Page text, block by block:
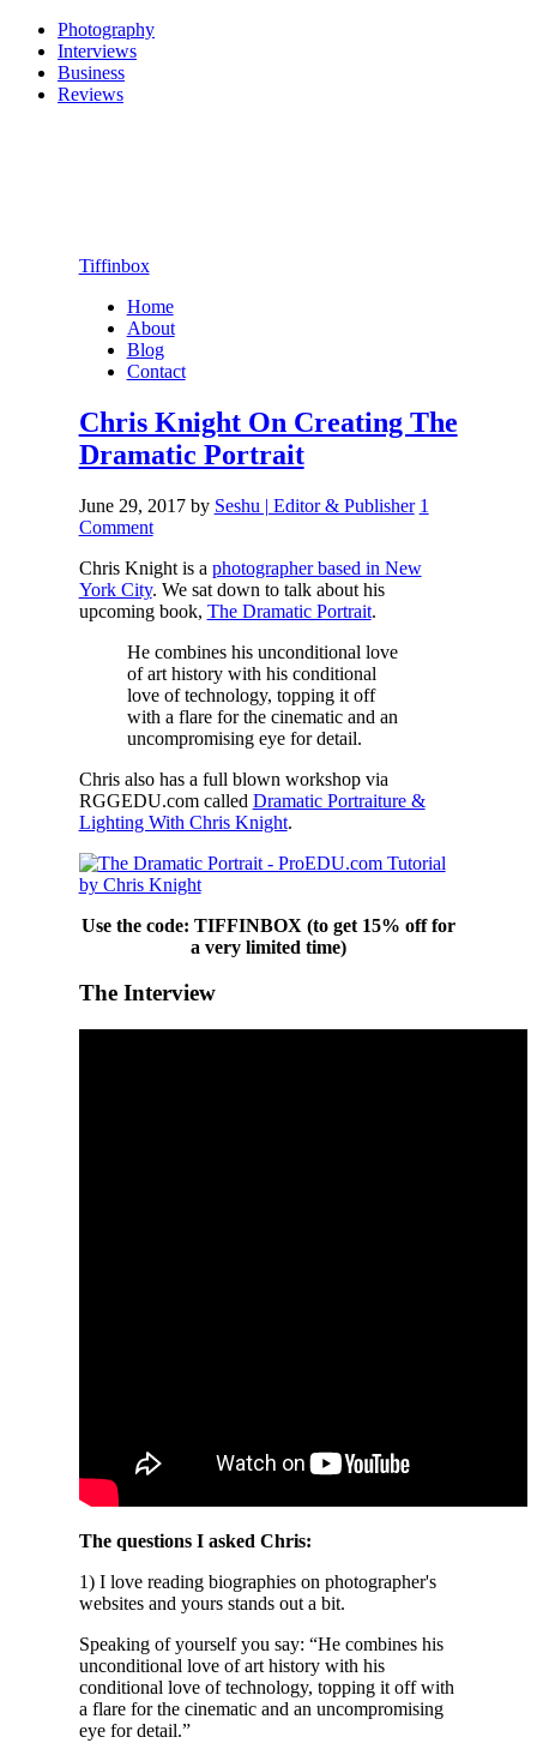
Photography
Interviews
Business
Reviews
Tiffinbox
Home
About
Blog
Contact
Chris Knight On Creating The
Dramatic Portrait
June 29, 2017by Seshu | Editor & Publisher 1
Comment
Chris Knight is a photographer based in New
York City. We sat down to talk about his
upcoming book, The Dramatic Portrait.
He combines his unconditional love
of art history with his conditional
love of technology, topping it off
with a flare for the cinematic and an
uncompromising eye for detail.
Chris also has a full blown workshop via
RGGEDU.com called Dramatic Portraiture &
Lighting With Chris Knight.
Use the code: TIFFINBOX (to get 15% off for
a very limited time)
The Interview
The questions I asked Chris:
1) I love reading biographies on photographer's
websites and yours stands out a bit.
Speaking of yourself you say: “He combines his
unconditional love of art history with his
conditional love of technology, topping it off with
a flare for the cinematic and an uncompromising
eye for detail.”